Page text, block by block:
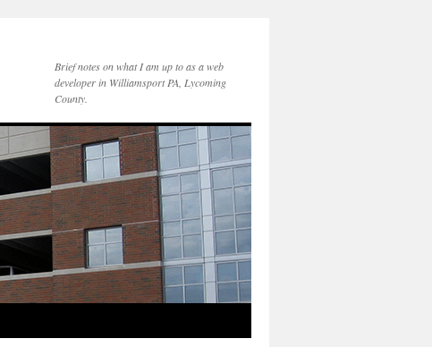
Brief notes on what I am up to as a web
developer in Williamsport PA, Lycoming
County.